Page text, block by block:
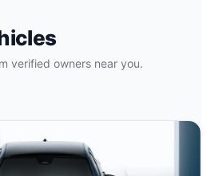
verified owners near you.